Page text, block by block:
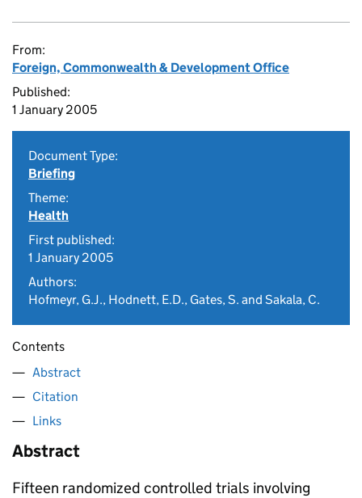
From:
Foreign, Commonwealth & Development Office
Published:
1 January 2005
Document Type:
Briefing
Theme:
Health
First published:
1 January 2005
Authors:
Hofmeyr, G.J., Hodnett, E.D., Gates, S. and Sakala, C.
Contents
Abstract
Citation
Links
Abstract
Fifteen randomized controlled trials involving